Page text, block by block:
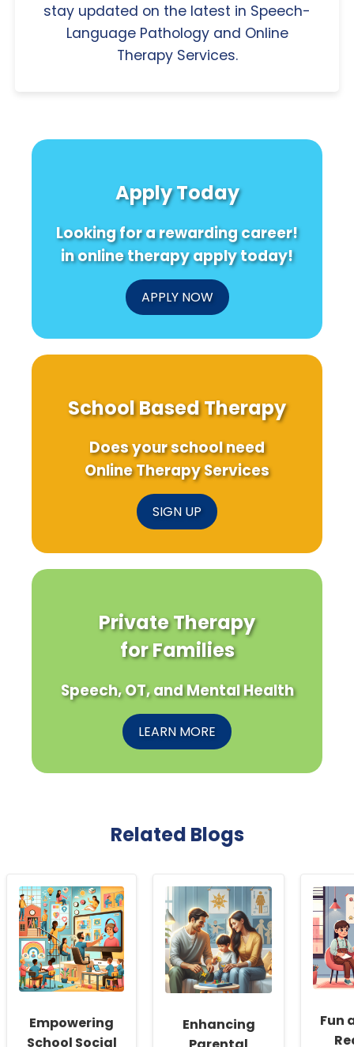
stay updated on the latest in Speech-
Language Pathology and Online
Therapy Services.
Apply Today
Looking for a rewarding career!
in online therapy apply today!
APPLY NOW
School Based Therapy
Does your school need
Online Therapy Services
SIGN UP
Private Therapy
for Families
Speech, OT, and Mental Health
LEARN MORE
Related Blogs
Empowering
School Social
Enhancing
Fun